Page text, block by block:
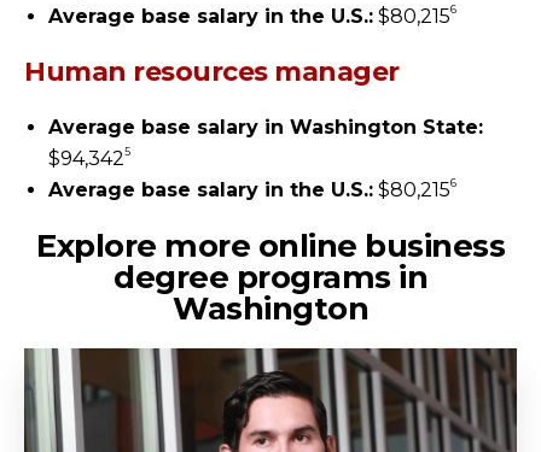
Average base salary in the U.S.: $80,2156
Human resources manager
Average base salary in Washington State:
$94,3425
Average base salary in the U.S.: $80,2156
Explore more online business
degree programs in
Washington